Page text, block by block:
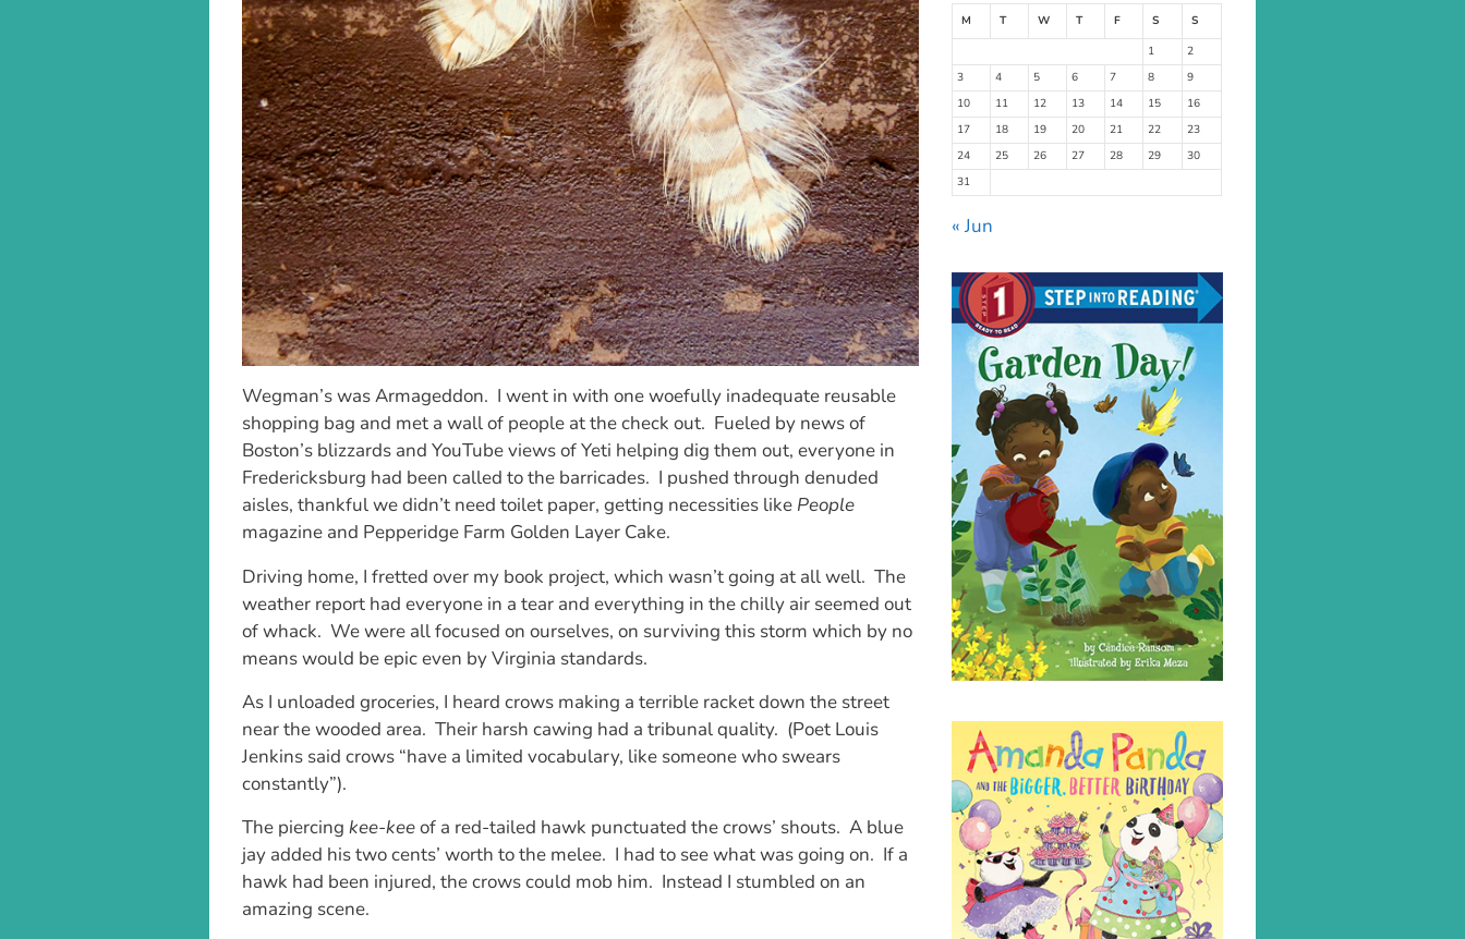
Wegman’s was Armageddon. I went in with one woefully inadequate reusable
shopping bag and met a wall of people at the check out. Fueled by news of
Boston’s blizzards and YouTube views of Yeti helping dig them out, everyone in
Fredericksburg had been called to the barricades. I pushed through denuded
aisles, thankful we didn’t need toilet paper, getting necessities like People
magazine and Pepperidge Farm Golden Layer Cake.
Driving home, I fretted over my book project, which wasn’t going at all well. The
weather report had everyone in a tear and everything in the chilly air seemed out
of whack. We were all focused on ourselves, on surviving this storm which by no
means would be epic even by Virginia standards.
As I unloaded groceries, I heard crows making a terrible racket down the street
near the wooded area. Their harsh cawing had a tribunal quality. (Poet Louis
Jenkins said crows “have a limited vocabulary, like someone who swears
constantly”).
The piercing kee-keeof a red-tailed hawk punctuated the crows’ shouts. A blue
jay added his two cents’ worth to the melee. I had to see what was going on. If a
hawk had been injured, the crows could mob him. Instead I stumbled on an
amazing scene.
M T W T F S
S
1
2
3
4 5 6 7 8
9
10
11 12 13 14 15
16
17
18 19 20 21 22
23
24
25 26 27 28 29
30
31
« Jun